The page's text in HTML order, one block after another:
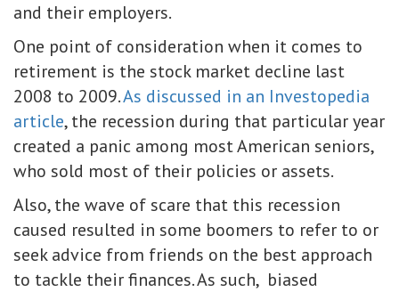
and their employers.
One point of consideration when it comes to
retirement is the stock market decline last
2008 to 2009.As discussed in an Investopedia
article, the recession during that particular year
created a panic among most American seniors,
who sold most of their policies or assets.
Also, the wave of scare that this recession
caused resulted in some boomers to refer to or
seek advice from friends on the best approach
to tackle their finances. As such, biased